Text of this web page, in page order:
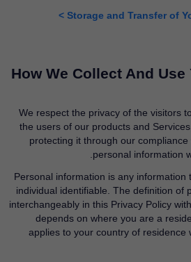
1. How We Collect And
We respect the privacy of the visitors
the users of our products and
protecting it through our
personal information
Personal information is any information
individual identifiable. The definition of
interchangeably in this Privacy Policy
depends on where you are a
applies to your country of residence